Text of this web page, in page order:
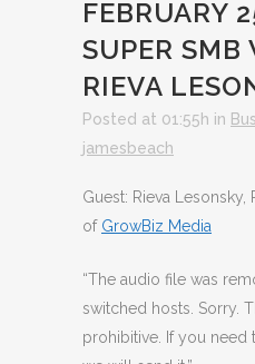
FEBRUARY
SUPER SMB
RIEVA
Posted at 01:55h in
jamesbeach
Guest: Rieva
of GrowBiz Media
“The audio file was
switched hosts. Sorry.
prohibitive. If you need